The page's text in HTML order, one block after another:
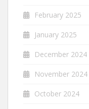
February 2025
January 2025
December 2024
November 2024
October 2024